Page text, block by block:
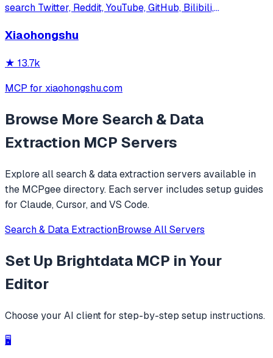
search Twitter, Reddit, YouTube, GitHub, Bilibili,
Xiaohongshu
★ 13.7k
MCP for xiaohongshu.com
Browse More Search & Data
Extraction MCP Servers
Explore allsearch & data extractionservers available in
the MCPgee directory. Each server includes setup guides
for Claude, Cursor, and VS Code.
Search & Data ExtractionBrowse All Servers
Set Up Brightdata MCP in Your
Editor
Choose your AI client for step-by-step setup instructions.
🖥️